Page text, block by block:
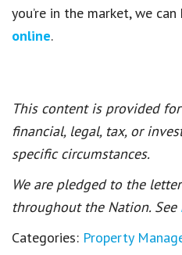
you’re in the market, we
online.
This content is provided
financial, legal, tax, or
specific circumstances.
We are pledged to the
throughout the Nation. See
Categories: Property